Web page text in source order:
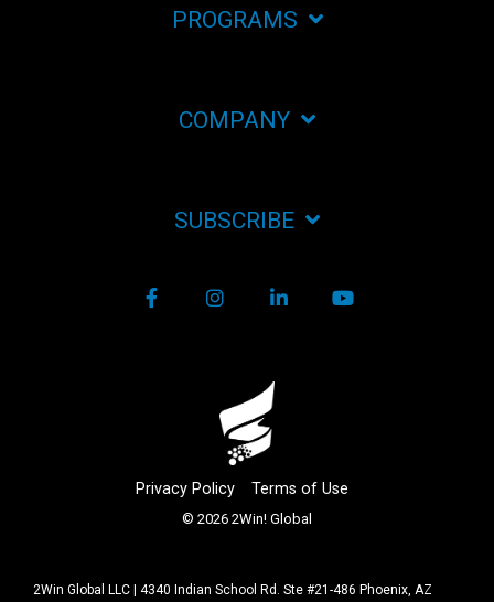
PROGRAMS
COMPANY
SUBSCRIBE
Privacy Policy Terms of Use
© 2026 2Win! Global
FacebookInstagram
LinkedIn
2Win Global LLC | 4340 Indian School Rd. Ste #21-486 Phoenix, AZ